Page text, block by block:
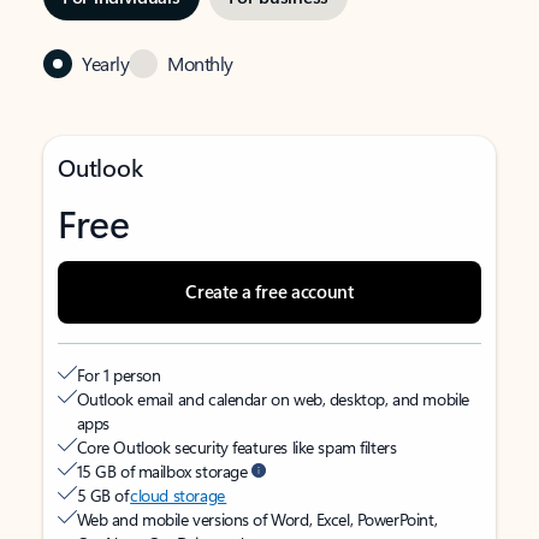
Yearly Monthly
Outlook
Free
Create a free account
For 1 person
Outlook email and calendar on web, desktop, and mobile
apps
Core Outlook security features like spam filters
15 GB of mailbox storage
5 GB ofcloud storage
Web and mobile versions of Word, Excel, PowerPoint,